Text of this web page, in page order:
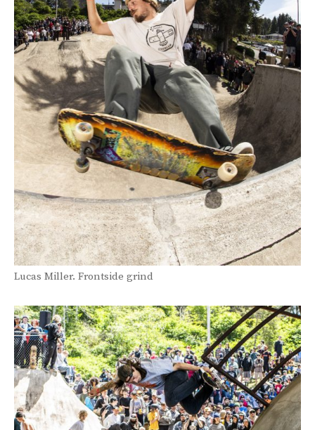
Lucas Miller. Frontside grind